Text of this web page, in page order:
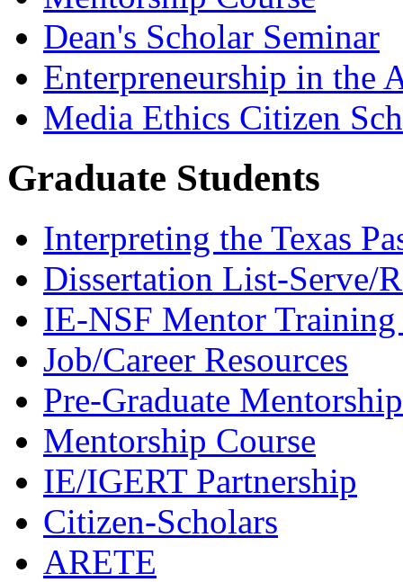
Dean's Scholar Seminar
Enterpreneurship in the
Media Ethics Citizen
Graduate Students
Interpreting the Texas
Dissertation List-Serve/
IE-NSF Mentor
Job/Career Resources
Pre-Graduate Mentorship
Mentorship Course
IE/IGERT Partnership
Citizen-Scholars
ARETE